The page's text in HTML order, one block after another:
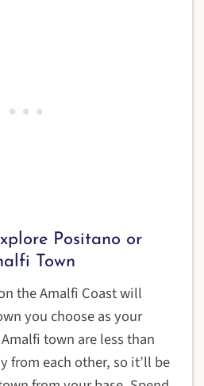
Positano or
Town
the Amalfi Coast will
you choose as your
town are less than
from each other, so it’ll be